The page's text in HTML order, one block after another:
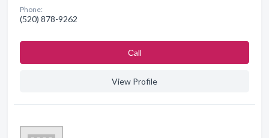
Phone:
(520) 878-9262
Сall
View Profile